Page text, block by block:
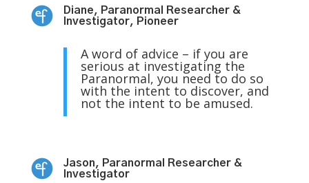
Diane, Paranormal Researcher &
Investigator, Pioneer
A word of advice – if you are
serious at investigating the
Paranormal, you need to do so
with the intent to discover, and
not the intent to be amused.
Jason, Paranormal Researcher &
Investigator